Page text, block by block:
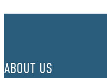
ABOUT US